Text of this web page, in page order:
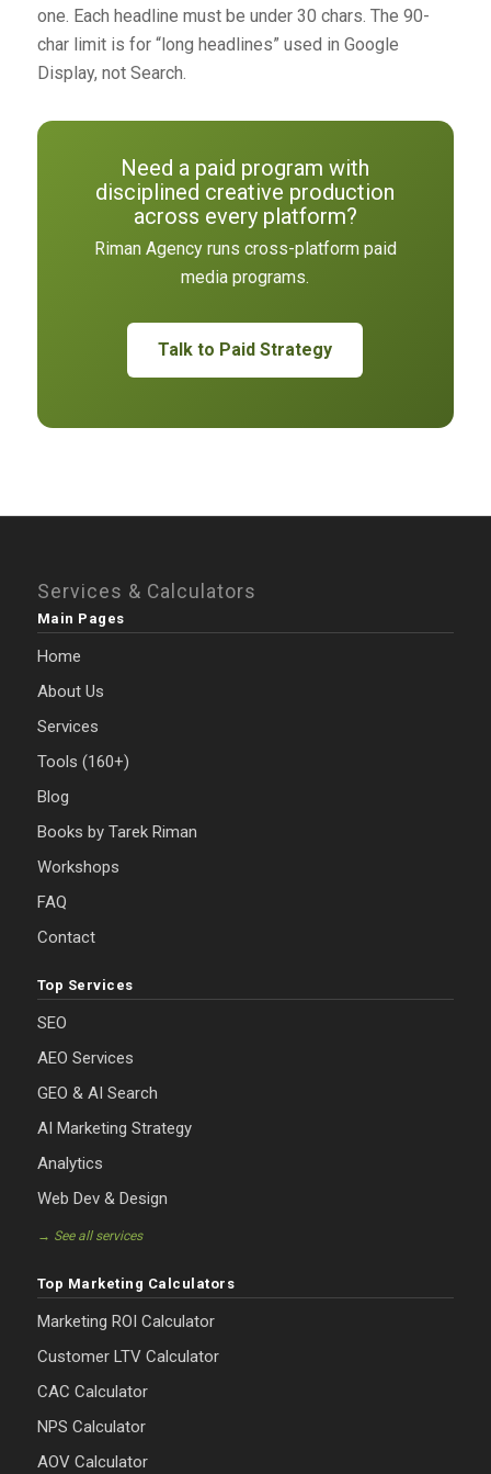
one. Each headline must be under 30 chars. The 90-
char limit is for “long headlines” used in Google
Display, not Search.
Need a paid program with
disciplined creative production
across every platform?
Riman Agency runs cross-platform paid
media programs.
Talk to Paid Strategy
Services & Calculators
Main Pages
Home
About Us
Services
Tools (160+)
Blog
Books by Tarek Riman
Workshops
FAQ
Contact
Top Services
SEO
AEO Services
GEO & AI Search
AI Marketing Strategy
Analytics
Web Dev & Design
→ See all services
Top Marketing Calculators
Marketing ROI Calculator
Customer LTV Calculator
CAC Calculator
NPS Calculator
AOV Calculator